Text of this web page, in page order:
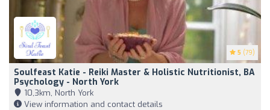
5 (79)
Soulfeast Katie - Reiki Master & Holistic Nutritionist, BA
Psychology - North York
10,3km, North York
View information and contact details